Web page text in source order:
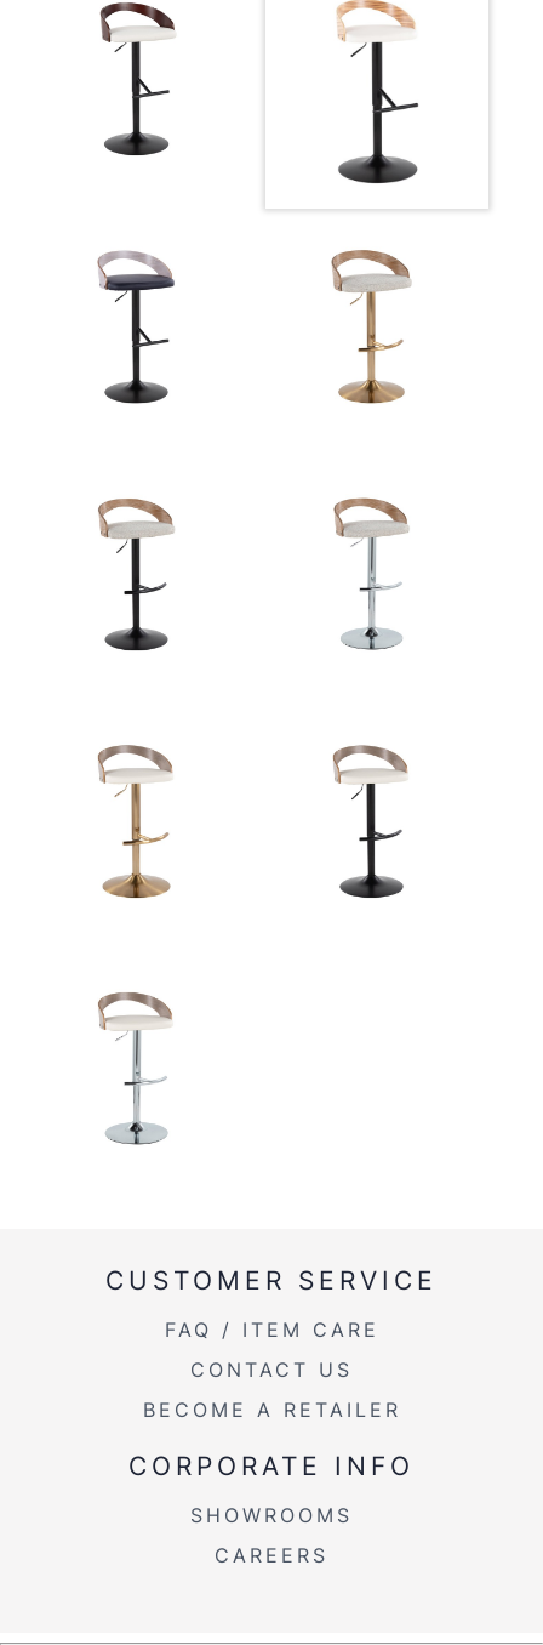
CUSTOMER SERVICE
FAQ / ITEM CARE
CONTACT US
BECOME A RETAILER
CORPORATE INFO
SHOWROOMS
CAREERS